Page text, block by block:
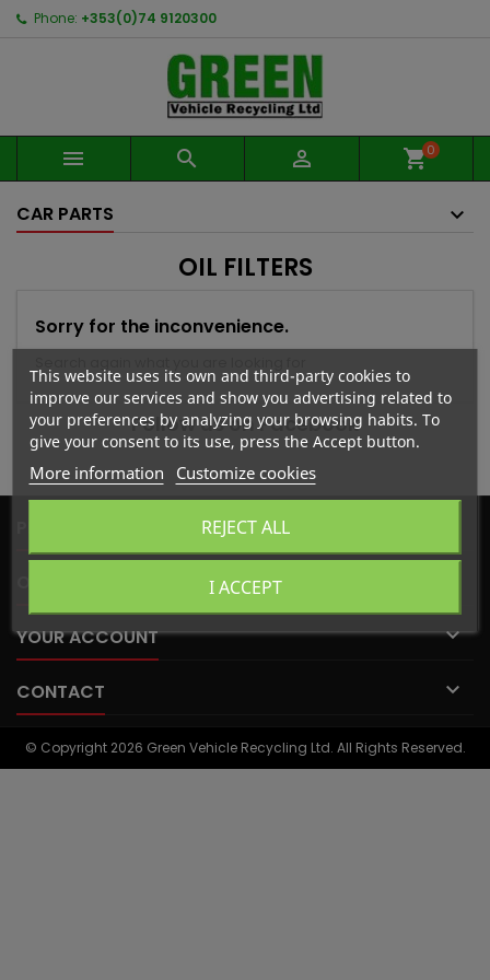
Phone: +353(0)74 9120300
   shopping_cart0
CAR PARTS
OIL FILTERS
Sorry for the inconvenience.
Follow us on Facebook
YOUR ACCOUNT 
CONTACT 
This website uses its own and third-party cookies to
improve our services and show you advertising related to
your preferences by analyzing your browsing habits. To
give your consent to its use, press the Accept button.
More information Customize cookies
REJECT ALL
I ACCEPT
© Copyright 2026 Green Vehicle Recycling Ltd. All Rights Reserved.